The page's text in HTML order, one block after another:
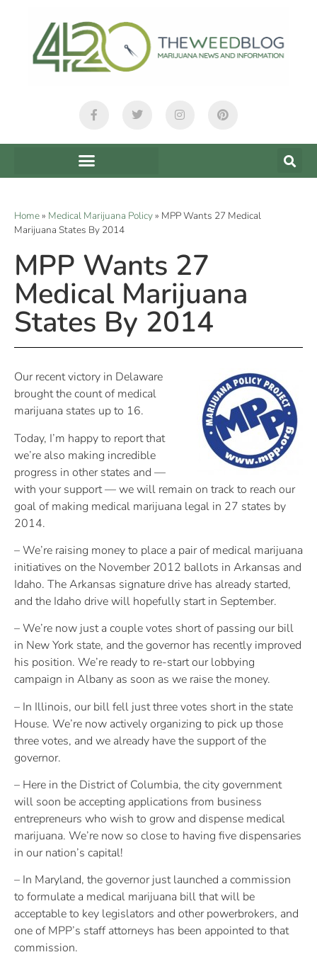
Home» Medical Marijuana Policy» MPP Wants 27 Medical
Marijuana States By 2014
MPP Wants 27
Medical Marijuana
States By 2014
Our recent victory in Delaware
brought the count of medical
marijuana states up to 16.
Today, I’m happy to report that
we’re also making incredible
progress in other states and —
with your support — we will remain on track to reach our
goal of making medical marijuana legal in 27 states by
2014.
– We’re raising money to place a pair of medical marijuana
initiatives on the November 2012 ballots in Arkansas and
Idaho. The Arkansas signature drive has already started,
and the Idaho drive will hopefully start in September.
– We’re now just a couple votes short of passing our bill
in New York state, and the governor has recently improved
his position. We’re ready to re-start our lobbying
campaign in Albany as soon as we raise the money.
– In Illinois, our bill fell just three votes short in the state
House. We’re now actively organizing to pick up those
three votes, and we already have the support of the
governor.
– Here in the District of Columbia, the city government
will soon be accepting applications from business
entrepreneurs who wish to grow and dispense medical
marijuana. We’re now so close to having five dispensaries
in our nation’s capital!
– In Maryland, the governor just launched a commission
to formulate a medical marijuana bill that will be
acceptable to key legislators and other powerbrokers, and
one of MPP’s staff attorneys has been appointed to that
commission.